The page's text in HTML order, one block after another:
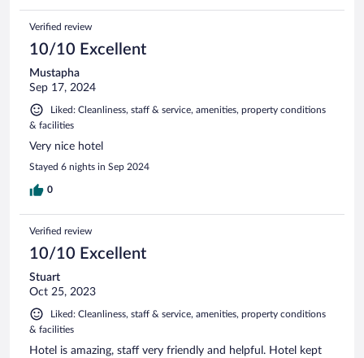
Verified review
10/10 Excellent
Mustapha
Sep 17, 2024
Liked: Cleanliness, staff & service, amenities, property conditions
& facilities
Very nice hotel
Stayed 6 nights in Sep 2024
0
Verified review
10/10 Excellent
Stuart
Oct 25, 2023
Liked: Cleanliness, staff & service, amenities, property conditions
& facilities
Hotel is amazing, staff very friendly and helpful. Hotel kept